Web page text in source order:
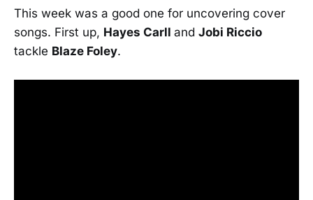
This week was a good one for uncovering cover
songs. First up, Hayes Carll and Jobi Riccio
tackle Blaze Foley.